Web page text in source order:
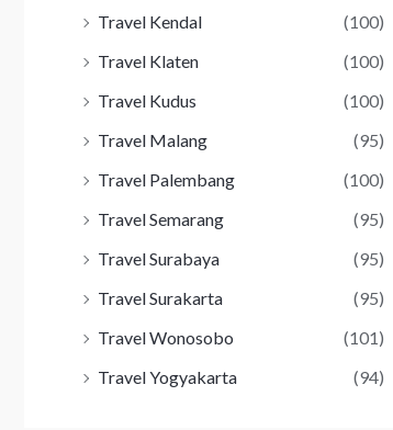
Travel Kendal
(100)
Travel Klaten
(100)
Travel Kudus
(100)
Travel Malang
(95)
Travel Palembang
(100)
Travel Semarang
(95)
Travel Surabaya
(95)
Travel Surakarta
(95)
Travel Wonosobo
(101)
Travel Yogyakarta
(94)